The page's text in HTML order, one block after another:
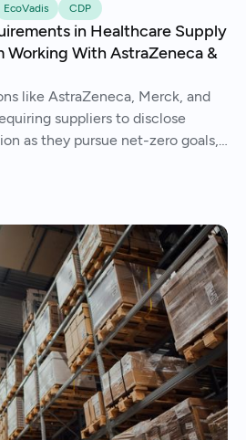
EcoVadis CDP
in Healthcare Supply
Working With AstraZeneca &
like AstraZeneca, Merck, and
suppliers to disclose
as they pursue net-zero goals,
address Scope 3 emissions.